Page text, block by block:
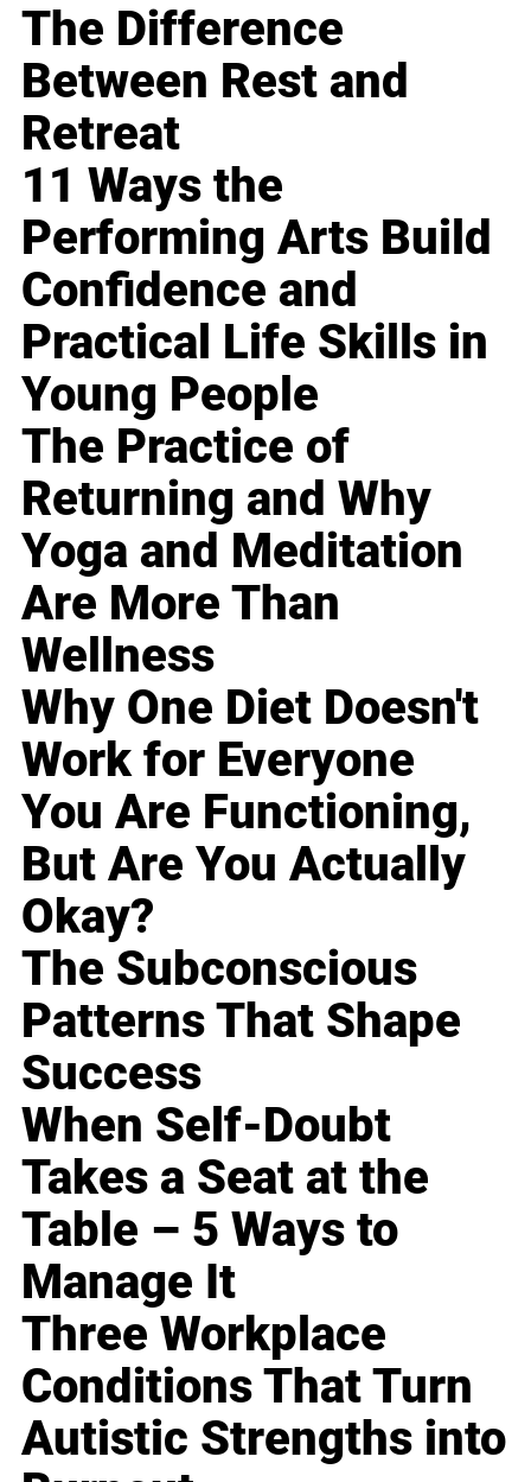
The Difference
Between Rest and
Retreat
11 Ways the
Performing Arts Build
Confidence and
Practical Life Skills in
Young People
The Practice of
Returning and Why
Yoga and Meditation
Are More Than
Wellness
Why One Diet Doesn't
Work for Everyone
You Are Functioning,
But Are You Actually
Okay?
The Subconscious
Patterns That Shape
Success
When Self-Doubt
Takes a Seat at the
Table – 5 Ways to
Manage It
Three Workplace
Conditions That Turn
Autistic Strengths into